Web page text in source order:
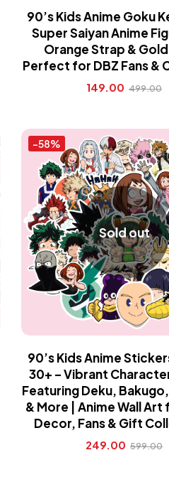
90’s Kids Anime Goku
Super Saiyan Anime
Orange Strap & Gold
Perfect for DBZ Fans &
149.00 499.00
-58%
Sold out
90’s Kids Anime
30+ – Vibrant
Featuring Deku,
& More | Anime Wall
Decor, Fans & Gift
249.00 599.00